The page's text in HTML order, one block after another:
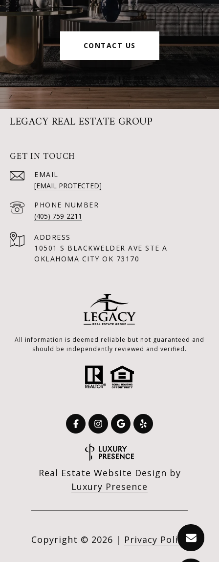
CONTACT US
LEGACY REAL ESTATE GROUP
GET IN TOUCH
EMAIL
[EMAIL PROTECTED]
PHONE NUMBER
(405) 759-2211
ADDRESS
10501 S BLACKWELDER AVE STE A
OKLAHOMA CITY OK 73170
All information is deemed reliable but not guaranteed and
should be independently reviewed and verified.
Real Estate Website Design by
Luxury Presence
Copyright © 2026 | Privacy Policy